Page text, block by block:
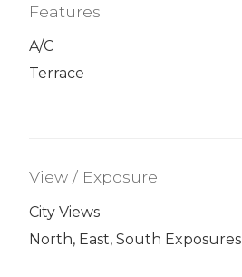
Features
A/C
Terrace
View / Exposure
City Views
North, East, South Exposures